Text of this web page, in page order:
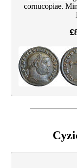
cornucopiae.